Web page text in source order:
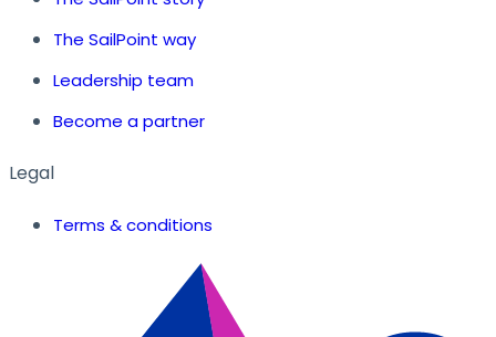
The SailPoint way
Leadership team
Become a partner
Legal
Terms & conditions